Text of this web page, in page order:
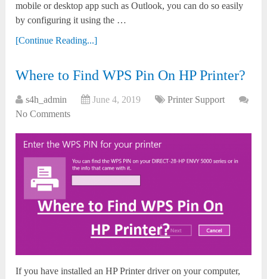
mobile or desktop app such as Outlook, you can do so easily
by configuring it using the …
[Continue Reading...]
Where to Find WPS Pin On HP Printer?
s4h_admin June 4, 2019
Printer Support
No Comments
If you have installed an HP Printer driver on your computer,